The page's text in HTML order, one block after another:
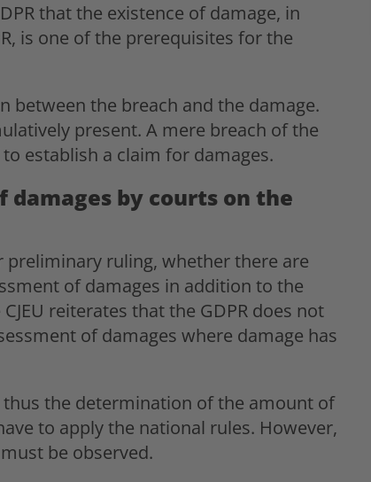
that the existence of damage, in
is one of the prerequisites for the
between the breach and the damage.
present. A mere breach of the
establish a claim for damages.
by courts on the
ruling, whether there are
of damages in addition to the
reiterates that the GDPR does not
of damages where damage has
the determination of the amount of
to apply the national rules. However,
be observed.